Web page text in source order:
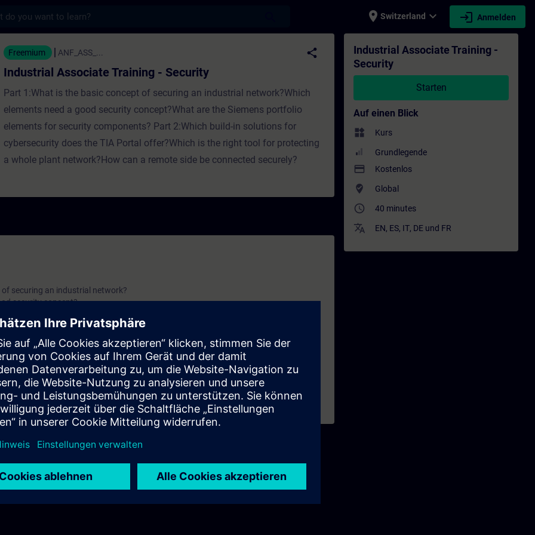
place Switzerland expand_more login Anmelden
Training - Security - Training - Schulung - Weiterbildung | SITRAIN
Freemium ANF_ASS_... share
Industrial Associate Training - Security
Part 1:What is the basic concept of securing an industrial network?Which
elements need a good security concept?What are the Siemens portfolio
elements for security components? Part 2:Which build-in solutions for
cybersecurity does the TIA Portal offer?Which is the right tool for protecting
a whole plant network?How can a remote side be connected securely?
securing an industrial network?
security concept?
elements for security components?
cybersecurity does the TIA Portal offer?
a whole plant network?
securely?
Industrial Associate Training -
Security
Starten
Auf einen Blick
widgets Kurs
Grundlegende
payment Kostenlos
where_to_vote Global
access_time 40 minutes
translate EN, ES, IT, DE und FR